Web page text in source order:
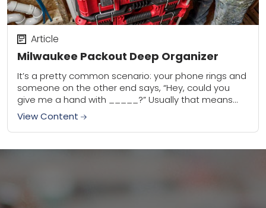
Milwaukee Packout Deep Organizer
Article
It’s a pretty common scenario: your phone rings and
someone on the other end says, “Hey, could you
give me a hand with _____?” Usually that means
loading up tools...
View Content